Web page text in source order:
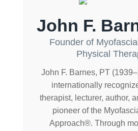
John F.
Founder of
Physical
John F. Barnes, PT
internationally
therapist, lecturer, author,
pioneer of the
Approach®. Through